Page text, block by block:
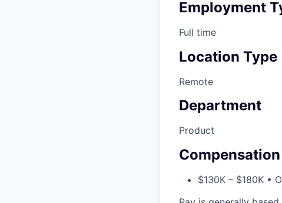
Employment
Full time
Location Type
Remote
Department
Product
Compensation
$130K – $180K •